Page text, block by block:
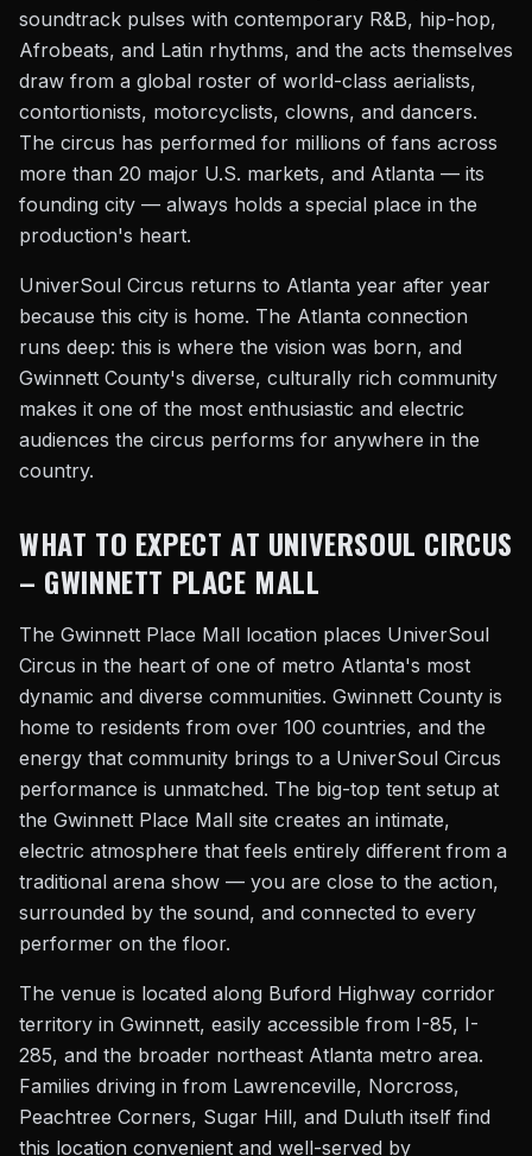
soundtrack pulses with contemporary R&B, hip-hop,
Afrobeats, and Latin rhythms, and the acts themselves
draw from a global roster of world-class aerialists,
contortionists, motorcyclists, clowns, and dancers.
The circus has performed for millions of fans across
more than 20 major U.S. markets, and Atlanta — its
founding city — always holds a special place in the
production's heart.
UniverSoul Circus returns to Atlanta year after year
because this city is home. The Atlanta connection
runs deep: this is where the vision was born, and
Gwinnett County's diverse, culturally rich community
makes it one of the most enthusiastic and electric
audiences the circus performs for anywhere in the
country.
WHAT TO EXPECT AT UNIVERSOUL CIRCUS
– GWINNETT PLACE MALL
The Gwinnett Place Mall location places UniverSoul
Circus in the heart of one of metro Atlanta's most
dynamic and diverse communities. Gwinnett County is
home to residents from over 100 countries, and the
energy that community brings to a UniverSoul Circus
performance is unmatched. The big-top tent setup at
the Gwinnett Place Mall site creates an intimate,
electric atmosphere that feels entirely different from a
traditional arena show — you are close to the action,
surrounded by the sound, and connected to every
performer on the floor.
The venue is located along Buford Highway corridor
territory in Gwinnett, easily accessible from I-85, I-
285, and the broader northeast Atlanta metro area.
Families driving in from Lawrenceville, Norcross,
Peachtree Corners, Sugar Hill, and Duluth itself find
this location convenient and well-served by